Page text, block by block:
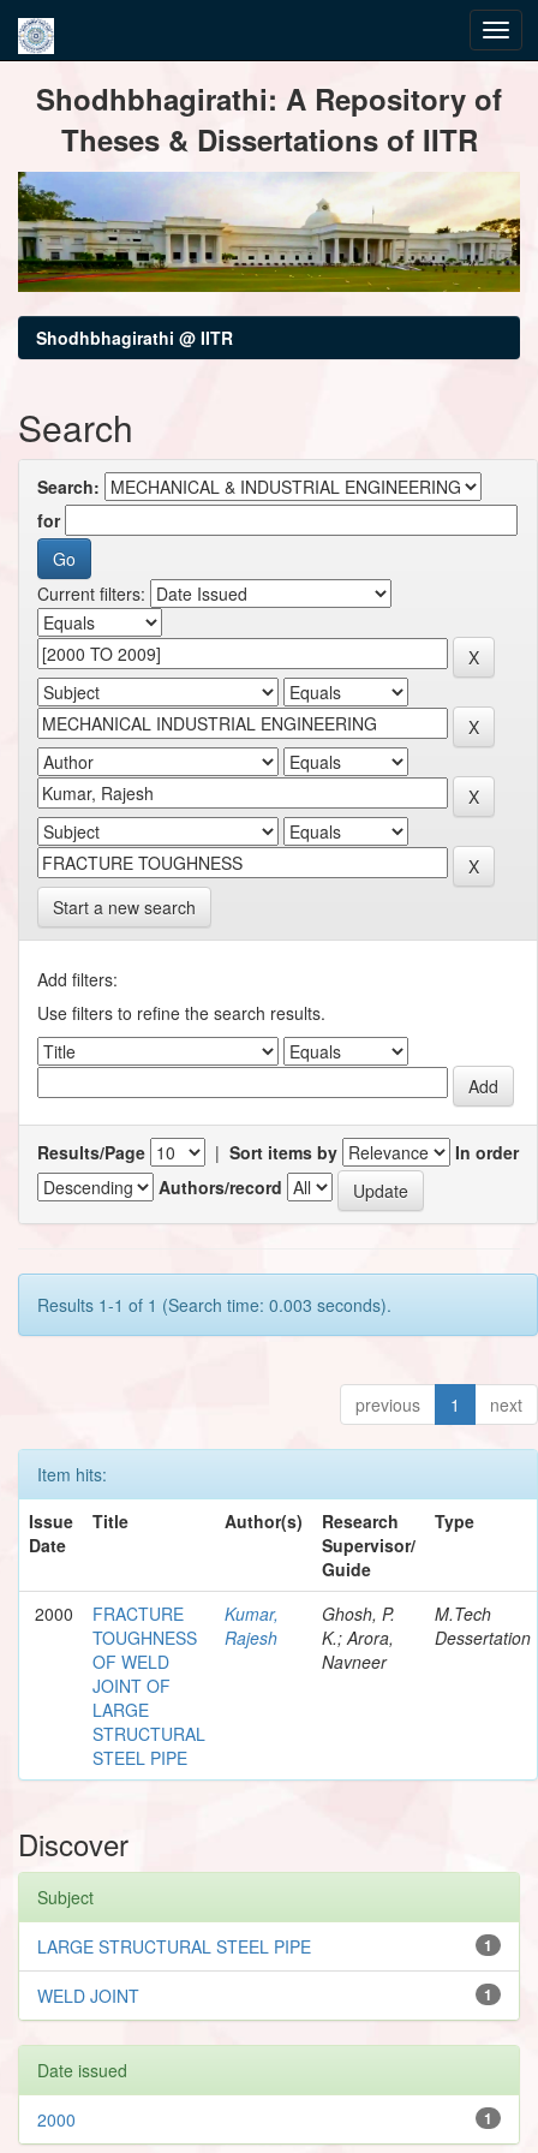
navigationShodhbhagirathi: A Repository of
Theses & Dissertations of IITR
Shodhbhagirathi @ IITR
Search
Search:
for
Current filters:
Start a new search
Add filters:
Use filters to refine the search results.
Results/Page | Sort items by
In order
Authors/record
Results 1-1 of 1 (Search time: 0.003 seconds).
previous 1 next
Item hits:
Issue
Date
Title Author(s)
Research
Supervisor/
Guide
Type
2000
FRACTURE
TOUGHNESS
OF WELD
JOINT OF
LARGE
STRUCTURAL
STEEL PIPE
Kumar,
Rajesh
Ghosh, P.
K.; Arora,
Navneer
M.Tech
Dessertation
Discover
Subject
1
LARGE STRUCTURAL STEEL PIPE
1
WELD JOINT
Date issued
1
2000